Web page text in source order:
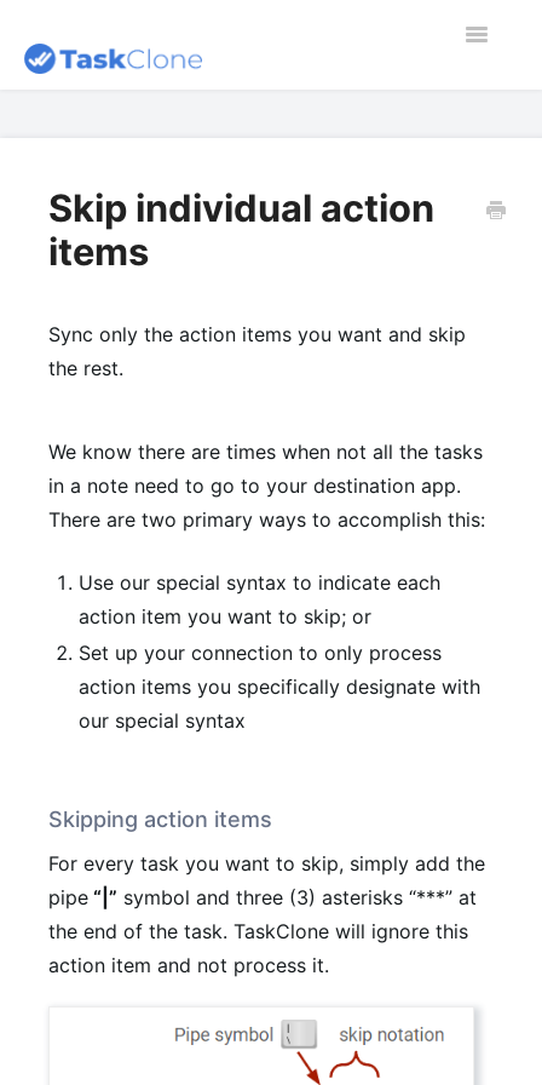
Toggle
Contact
Blog
Skip individual action
items
Sync only the action items you want and skip
the rest.
We know there are times when not all the tasks
in a note need to go to your destination app.
There are two primary ways to accomplish this:
Use our special syntax to indicate each
action item you want to skip; or
Set up your connection to only process
action items you specifically designate with
our special syntax
Skipping action items
For every task you want to skip, simply add the
pipe “|” symbol and three (3) asterisks “***” at
the end of the task. TaskClone will ignore this
action item and not process it.